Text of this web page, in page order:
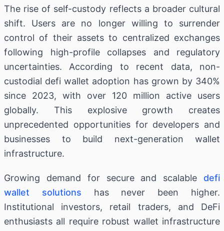
The rise of self-custody reflects a broader cultural
shift. Users are no longer willing to surrender
control of their assets to centralized exchanges
following high-profile collapses and regulatory
uncertainties. According to recent data, non-
custodial defi wallet adoption has grown by 340%
since 2023, with over 120 million active users
globally. This explosive growth creates
unprecedented opportunities for developers and
businesses to build next-generation wallet
infrastructure.
Growing demand for secure and scalable defi
wallet solutions has never been higher.
Institutional investors, retail traders, and DeFi
enthusiasts all require robust wallet infrastructure